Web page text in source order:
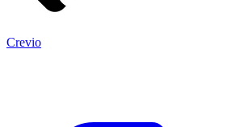
Crevio